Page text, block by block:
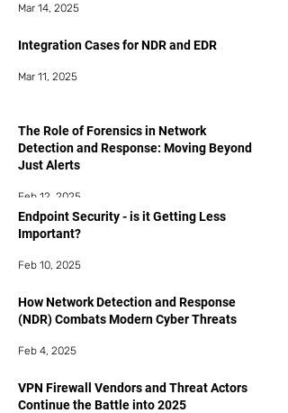
Mar 14, 2025
Integration Cases for NDR and EDR
Mar 11, 2025
The Role of Forensics in Network
Detection and Response: Moving Beyond
Just Alerts
Feb 12, 2025
Endpoint Security - is it Getting Less
Important?
Feb 10, 2025
How Network Detection and Response
(NDR) Combats Modern Cyber Threats
Feb 4, 2025
VPN Firewall Vendors and Threat Actors
Continue the Battle into 2025